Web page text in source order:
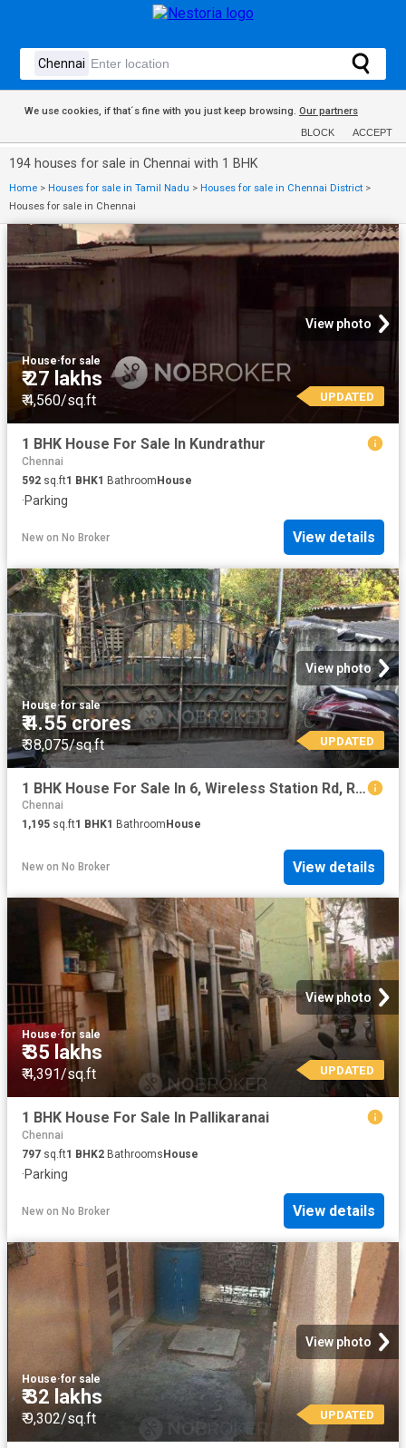
We use cookies, if that´s fine with you just keep browsing. Our partners
BLOCK ACCEPT
194 houses for sale in Chennai with 1 BHK
Home > Houses for sale in Tamil Nadu > Houses for sale in Chennai District >
Houses for sale in Chennai
View photo
House·for sale
₹ 27 lakhs
₹ 4,560/sq.ft UPDATED
1 BHK House For Sale In Kundrathur
Chennai
592 sq.ft1 BHK1 BathroomHouse
·Parking
New on No Broker View details
View photo
House·for sale
₹ 4.55 crores
₹ 38,075/sq.ft UPDATED
1 BHK House For Sale In 6, Wireless Station Rd, Re Nagar, Porur, Chennai, Tamil Nadu 600116, India
Chennai
1,195 sq.ft1 BHK1 Bathroom House
New on No Broker View details
View photo
House·for sale
₹ 35 lakhs
₹ 4,391/sq.ft UPDATED
1 BHK House For Sale In Pallikaranai
Chennai
797 sq.ft1 BHK2 Bathrooms House
·Parking
New on No Broker View details
View photo
House·for sale
₹ 32 lakhs
₹ 9,302/sq.ft UPDATED